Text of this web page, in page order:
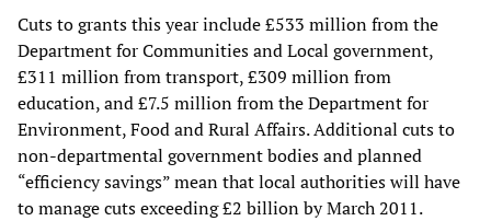
Cuts to grants this year include £533 million from the
Department for Communities and Local government,
£311 million from transport, £309 million from
education, and £7.5 million from the Department for
Environment, Food and Rural Affairs. Additional cuts to
non-departmental government bodies and planned
“efficiency savings” mean that local authorities will have
to manage cuts exceeding £2 billion by March 2011.